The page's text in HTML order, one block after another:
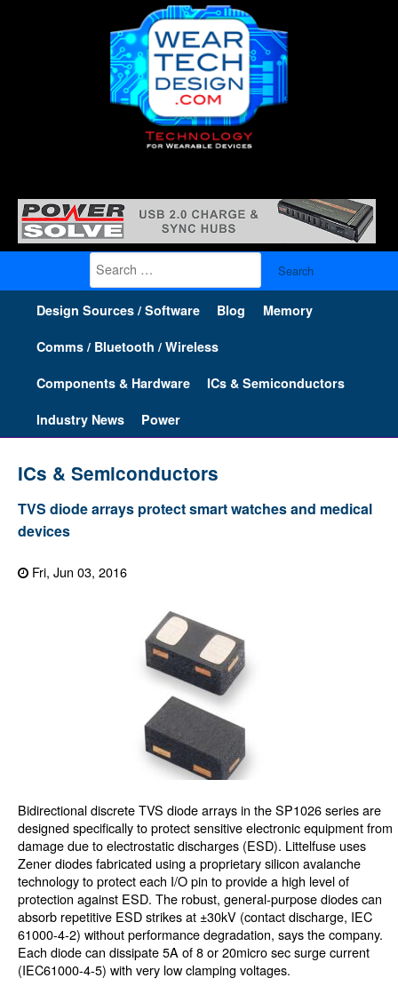
Search
for:
Design Sources / Software Blog Memory
Comms / Bluetooth / Wireless
Components & Hardware ICs & Semiconductors
Industry News Power
ICs & Semiconductors
TVS diode arrays protect smart watches and medical
devices
Fri, Jun 03, 2016
Bidirectional discrete TVS diode arrays in the SP1026 series are
designed specifically to protect sensitive electronic equipment from
damage due to electrostatic discharges (ESD). Littelfuse uses
Zener diodes fabricated using a proprietary silicon avalanche
technology to protect each I/O pin to provide a high level of
protection against ESD. The robust, general-purpose diodes can
absorb repetitive ESD strikes at ±30kV (contact discharge, IEC
61000-4-2) without performance degradation, says the company.
Each diode can dissipate 5A of 8 or 20micro sec surge current
(IEC61000-4-5) with very low clamping voltages.